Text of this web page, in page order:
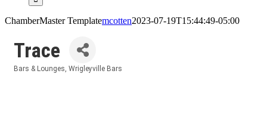
ChamberMaster Templatemcotten2023-07-19T15:44:49-05:00
Trace
Bars & Lounges Wrigleyville Bars